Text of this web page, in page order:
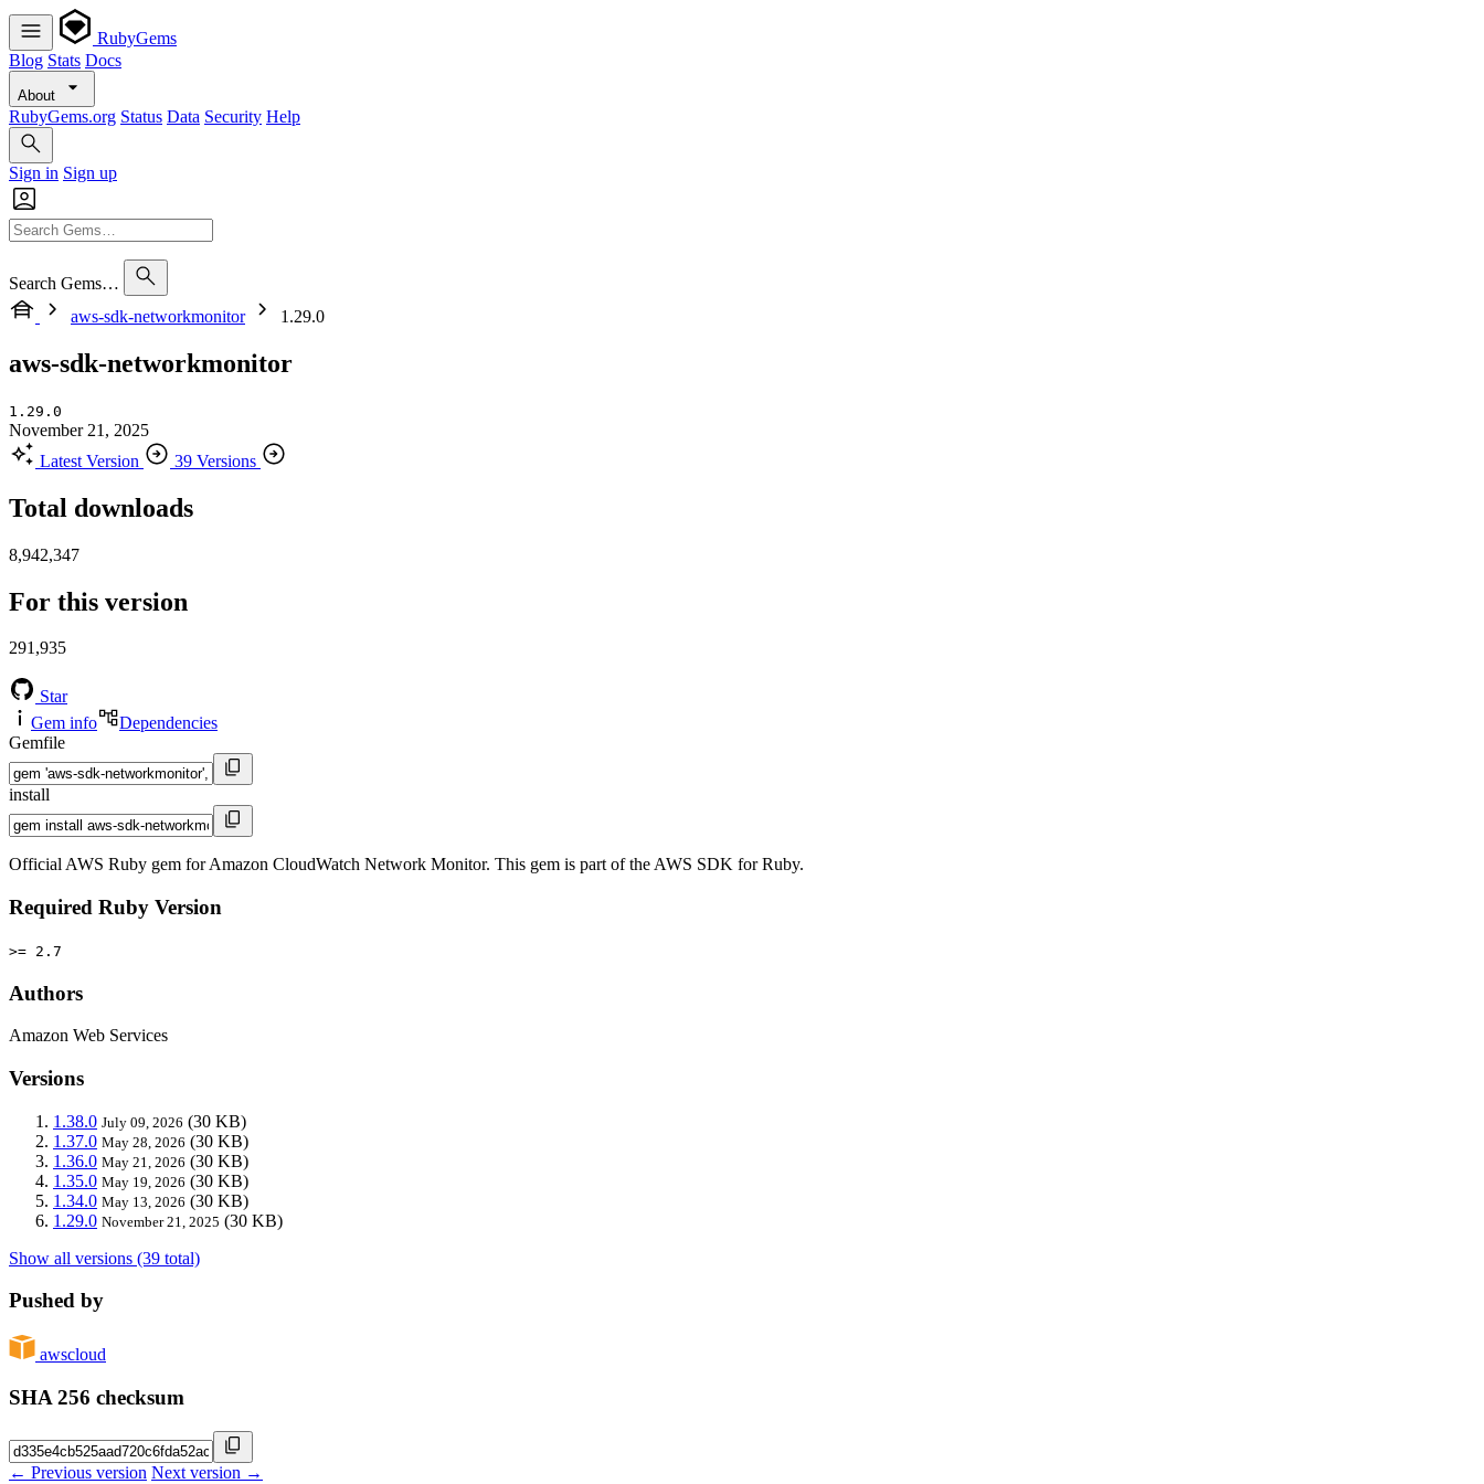
RubyGems
Blog Stats Docs
About
RubyGems.org Status Data Security Help
Sign in Sign up
Search Gems…
aws-sdk-networkmonitor
1.29.0
aws-sdk-networkmonitor
1.29.0
November 21, 2025
Latest Version
39 Versions
Total downloads
8,942,347
For this version
291,935
Star
Gem info
Dependencies
Gemfile
install
Official AWS Ruby gem for Amazon CloudWatch Network Monitor. This gem is part of the AWS SDK for Ruby.
Required Ruby Version
>= 2.7
Authors
Amazon Web Services
Versions
1.38.0 July 09, 2026 (30 KB)
1.37.0 May 28, 2026 (30 KB)
1.36.0 May 21, 2026 (30 KB)
1.35.0 May 19, 2026 (30 KB)
1.34.0 May 13, 2026 (30 KB)
1.29.0 November 21, 2025 (30 KB)
Show all versions (39 total)
Pushed by
awscloud
SHA 256 checksum
← Previous version Next version →